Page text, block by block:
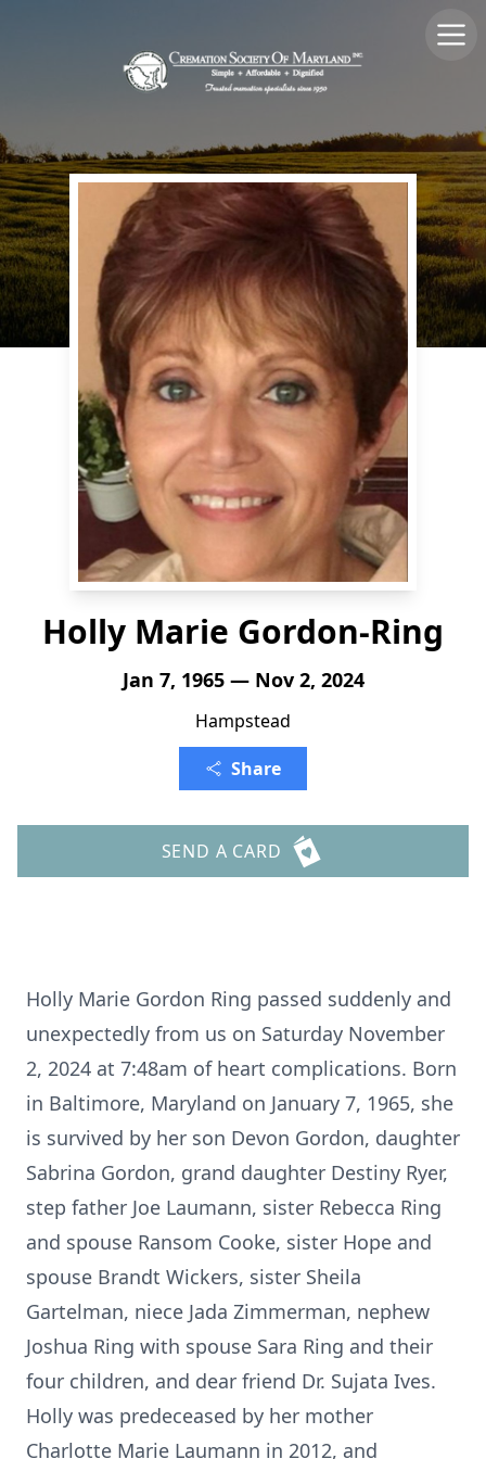
Holly Marie Gordon-Ring
Jan 7, 1965 — Nov 2, 2024
Hampstead
Share
SEND A CARD
Holly Marie Gordon Ring passed suddenly and
unexpectedly from us on Saturday November
2, 2024 at 7:48am of heart complications. Born
in Baltimore, Maryland on January 7, 1965, she
is survived by her son Devon Gordon, daughter
Sabrina Gordon, grand daughter Destiny Ryer,
step father Joe Laumann, sister Rebecca Ring
and spouse Ransom Cooke, sister Hope and
spouse Brandt Wickers, sister Sheila
Gartelman, niece Jada Zimmerman, nephew
Joshua Ring with spouse Sara Ring and their
four children, and dear friend Dr. Sujata Ives.
Holly was predeceased by her mother
Charlotte Marie Laumann in 2012, and